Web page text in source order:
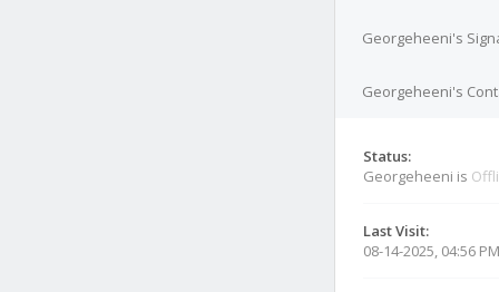
Georgeheeni's
Georgeheeni's
Status:
Georgeheeni is
Last Visit:
08-14-2025, 04:56 PM